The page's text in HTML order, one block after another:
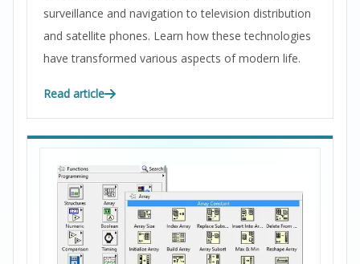
surveillance and navigation to television distribution
and satellite phones. Learn how these technologies
have transformed various aspects of modern life.
Read article